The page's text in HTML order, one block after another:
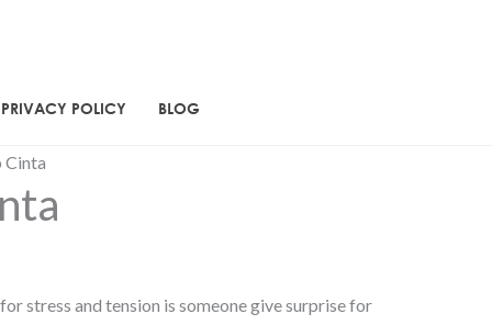
PRIVACY POLICY BLOG
stress and tension is someone give surprise for